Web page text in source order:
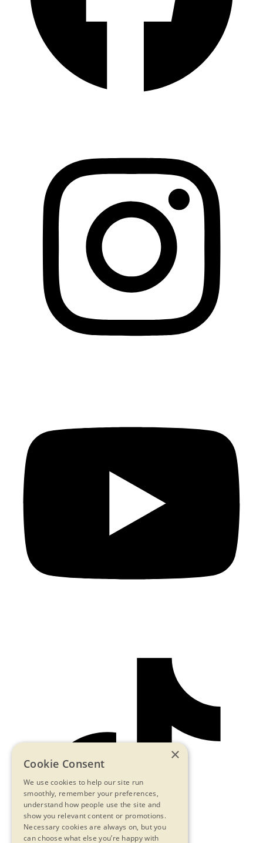
×
Cookie Consent
We use cookies to help our site run
smoothly, remember your preferences,
understand how people use the site and
show you relevant content or promotions.
Necessary cookies are always on, but you
can choose what else you’re happy with